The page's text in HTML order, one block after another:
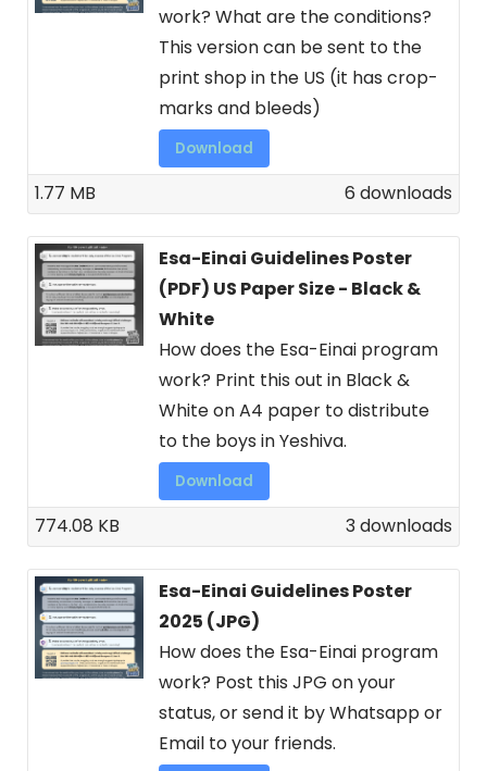
work? What are the conditions?
This version can be sent to the
print shop in the US (it has crop-
marks and bleeds)
Download
6 downloads
1.77 MB
Esa-Einai Guidelines Poster
(PDF) US Paper Size - Black &
White
How does the Esa-Einai program
work? Print this out in Black &
White on A4 paper to distribute
to the boys in Yeshiva.
Download
3 downloads
774.08 KB
Esa-Einai Guidelines Poster
2025 (JPG)
How does the Esa-Einai program
work? Post this JPG on your
status, or send it by Whatsapp or
Email to your friends.